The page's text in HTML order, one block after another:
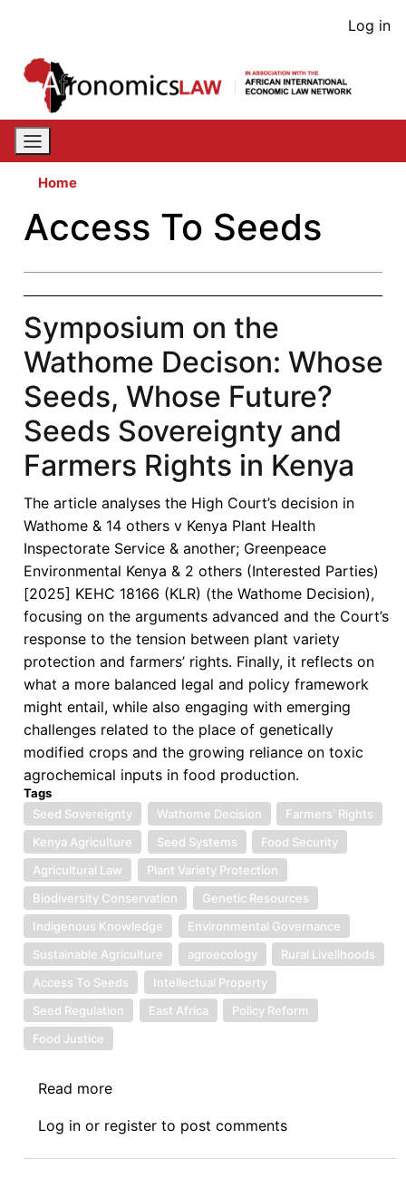
content
User
Log in
Home
Access To Seeds
Symposium on the
Wathome Decison: Whose
Seeds, Whose Future?
Seeds Sovereignty and
Farmers Rights in Kenya
The article analyses the High Court’s decision in
Wathome & 14 others v Kenya Plant Health
Inspectorate Service & another; Greenpeace
Environmental Kenya & 2 others (Interested Parties)
[2025] KEHC 18166 (KLR) (the Wathome Decision),
focusing on the arguments advanced and the Court’s
response to the tension between plant variety
protection and farmers’ rights. Finally, it reflects on
what a more balanced legal and policy framework
might entail, while also engaging with emerging
challenges related to the place of genetically
modified crops and the growing reliance on toxic
agrochemical inputs in food production.
Tags
Seed Sovereignty
Wathome Decision
Farmers’ Rights
Kenya Agriculture
Seed Systems
Food Security
Agricultural Law
Plant Variety Protection
Biodiversity Conservation
Genetic Resources
Indigenous Knowledge
Environmental Governance
Sustainable Agriculture
agroecology
Rural Livelihoods
Access To Seeds
Intellectual Property
Seed Regulation
East Africa
Policy Reform
Food Justice
Read more
on
the
Log in or register to post comments